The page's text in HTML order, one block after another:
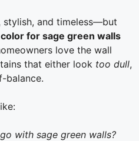
stylish, and timeless—but
for sage green walls
love the wall
that either look too dull,
balance.
with sage green walls?